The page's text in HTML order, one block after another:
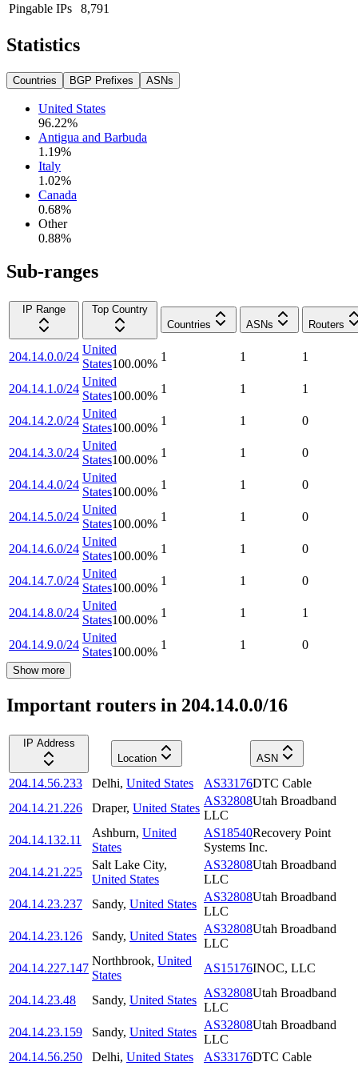
Pingable IPs
8,791
Statistics
Countries BGP Prefixes ASNs
United States
96.22%
Antigua and Barbuda
1.19%
Italy
1.02%
Canada
0.68%
Other
0.88%
Sub-ranges
IP Range
Top Country
Countries
ASNs Routers
204.14.0.0/24
United
States100.00%
1 1 1
204.14.1.0/24
United
States100.00%
1 1 1
204.14.2.0/24
United
States100.00%
1 1 0
204.14.3.0/24
United
States100.00%
1 1 0
204.14.4.0/24
United
States100.00%
1 1 0
204.14.5.0/24
United
States100.00%
1 1 0
204.14.6.0/24
United
States100.00%
1 1 0
204.14.7.0/24
United
States100.00%
1 1 0
204.14.8.0/24
United
States100.00%
1 1 1
204.14.9.0/24
United
States100.00%
1 1 0
Show more
Important routers in 204.14.0.0/16
IP Address
Location
ASN
204.14.56.233 Delhi, United States AS33176DTC Cable
204.14.21.226
Draper, United States
AS32808Utah Broadband
LLC
204.14.132.11
Ashburn, United
States
AS18540Recovery Point
Systems Inc.
204.14.21.225
Salt Lake City,
United States
AS32808Utah Broadband
LLC
204.14.23.237
Sandy, United States
AS32808Utah Broadband
LLC
204.14.23.126
Sandy, United States
AS32808Utah Broadband
LLC
204.14.227.147
Northbrook, United
States
AS15176INOC, LLC
204.14.23.48 Sandy, United States
AS32808Utah Broadband
LLC
204.14.23.159
Sandy, United States
AS32808Utah Broadband
LLC
204.14.56.250
Delhi, United States AS33176DTC Cable